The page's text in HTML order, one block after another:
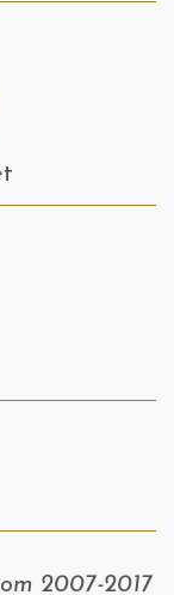
2007-2017